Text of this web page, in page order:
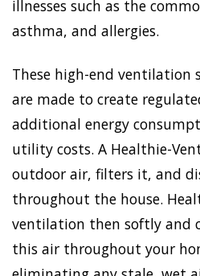
illnesses such as the
asthma, and allergies.
These high-end ventilation
are made to create
additional energy
utility costs. A Healthie-
outdoor air, filters it, and
throughout the house.
ventilation then softly and
this air throughout your